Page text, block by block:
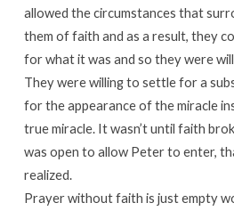
allowed the circumstances that
them of faith and as a result, they
for what it was and so they were
They were willing to settle for a
for the appearance of the miracle
true miracle. It wasn’t until faith
was open to allow Peter to enter,
realized.
Prayer without faith is just empty